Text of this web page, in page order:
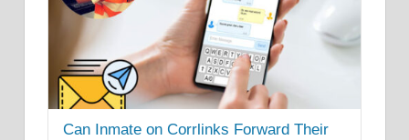
Can Inmate on Corrlinks Forward Their